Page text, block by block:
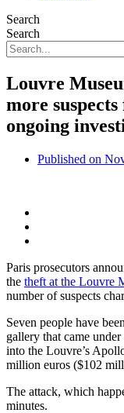
Search
Search
Louvre
more
ongoing
Published on
Paris prosecutors
the theft at the Louvre
number of suspects
Seven people have
gallery that came
into the Louvre’s
million euros ($102
The attack, which
minutes.